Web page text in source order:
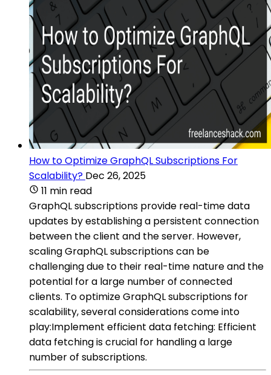
How to Optimize GraphQL Subscriptions For
Scalability? Dec 26, 2025
11 min read
GraphQL subscriptions provide real-time data
updates by establishing a persistent connection
between the client and the server. However,
scaling GraphQL subscriptions can be
challenging due to their real-time nature and the
potential for a large number of connected
clients. To optimize GraphQL subscriptions for
scalability, several considerations come into
play:Implement efficient data fetching: Efficient
data fetching is crucial for handling a large
number of subscriptions.